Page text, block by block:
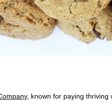
, known for paying thriving